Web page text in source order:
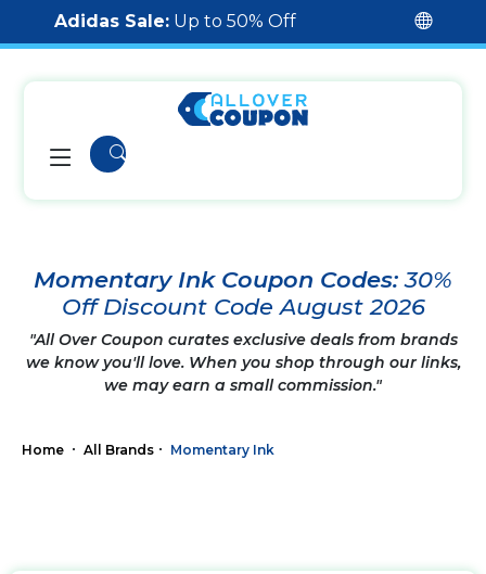
Adidas Sale: Up to 50% Off
Momentary Ink Coupon Codes:30%
Off Discount Code August 2026
"All Over Coupon curates exclusive deals from brands
we know you'll love. When you shop through our links,
we may earn a small commission."
Home All Brands Momentary Ink